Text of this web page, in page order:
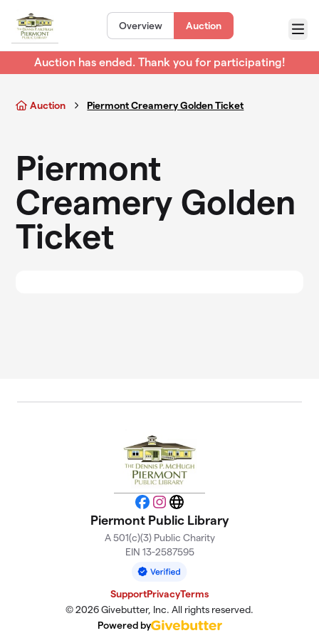
Overview Auction
Menu
Auction has ended. Thank you for participating!
Auction Piermont Creamery Golden Ticket
Piermont
Creamery Golden
Ticket
Facebook
Instagram
Website
Piermont Public Library
A 501(c)(3) Public Charity
EIN 13-2587595
SupportPrivacyTerms
© 2026 Givebutter, Inc. All rights reserved.
Powered by